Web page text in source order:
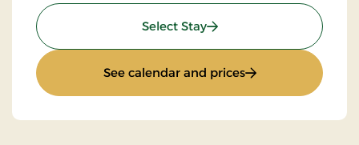
Select Stay: Golf stay
See calendar and prices: Golf stay